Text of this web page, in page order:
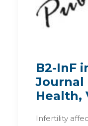
B2-InF
Journal
Health,
Infertility